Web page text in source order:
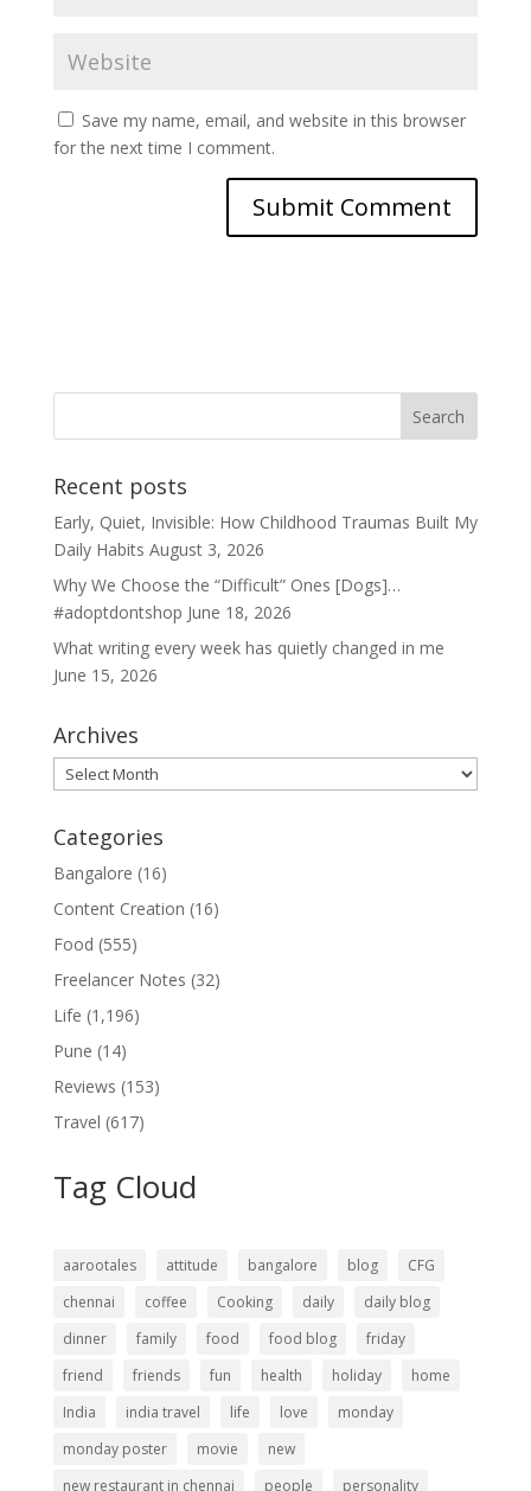
Save my name, email, and website in this browser
for the next time I comment.
Recent posts
Early, Quiet, Invisible: How Childhood Traumas Built My
Daily Habits August 3, 2026
Why We Choose the “Difficult” Ones [Dogs]…
#adoptdontshop June 18, 2026
What writing every week has quietly changed in me
June 15, 2026
Archives
Archives
Categories
Bangalore (16)
Content Creation (16)
Food (555)
Freelancer Notes (32)
Life (1,196)
Pune (14)
Reviews (153)
Travel (617)
Tag Cloud
aarootales attitude bangalore blog
CFG
chennai
coffee Cooking daily
daily blog
dinner
family food food blog
friday
friend
friends fun health holiday
home
India
india travel life love
monday
monday poster
movie
new
new restaurant in chennai
people personality